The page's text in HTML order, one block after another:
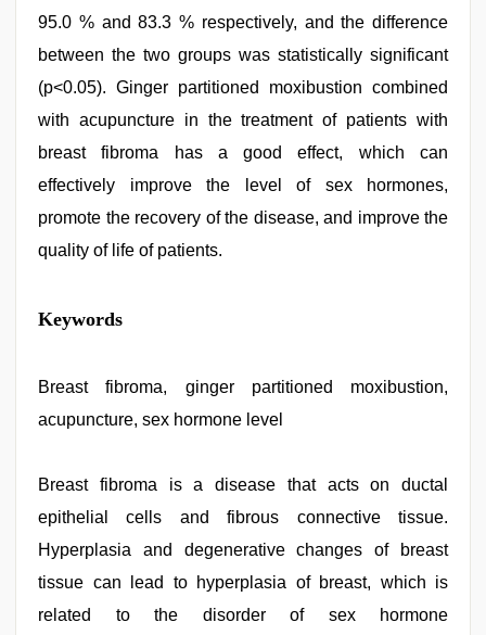
95.0 % and 83.3 % respectively, and the difference
between the two groups was statistically significant
(p<0.05). Ginger partitioned moxibustion combined
with acupuncture in the treatment of patients with
breast fibroma has a good effect, which can
effectively improve the level of sex hormones,
promote the recovery of the disease, and improve the
quality of life of patients.
indian
village
morning
xxx
hd
xxx
video
hd
full
hindi
Keywords
Breast fibroma, ginger partitioned moxibustion,
acupuncture, sex hormone level
Breast fibroma is a disease that acts on ductal
epithelial cells and fibrous connective tissue.
Hyperplasia and degenerative changes of breast
tissue can lead to hyperplasia of breast, which is
related to the disorder of sex hormone